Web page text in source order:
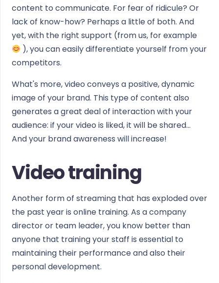
content to communicate. For fear of ridicule? Or
lack of know-how? Perhaps a little of both. And
yet, with the right support (from us, for example
), you can easily differentiate yourself from your
competitors.
What's more, video conveys a positive, dynamic
image of your brand. This type of content also
generates a great deal of interaction with your
audience: if your video is liked, it will be shared...
And your brand awareness will increase!
Video training
Another form of streaming that has exploded over
the past year is online training. As a company
director or team leader, you know better than
anyone that training your staff is essential to
maintaining their performance and also their
personal development.